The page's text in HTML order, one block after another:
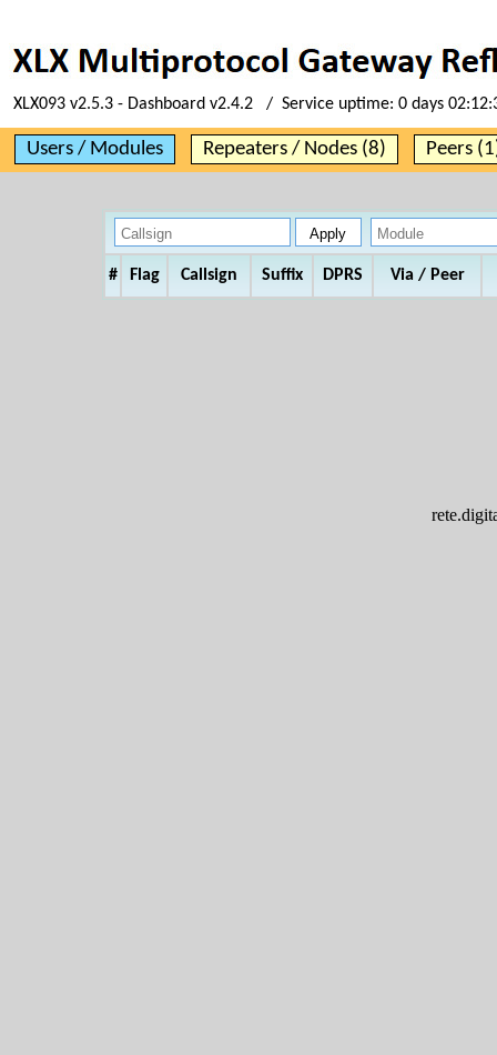
XLX093 v2.5.3 - Dashboard v2.4.2 / Service uptime: 0 days
Users / Modules Repeaters / Nodes (8) Peers
# Flag Callsign Suffix DPRS Via / Peer